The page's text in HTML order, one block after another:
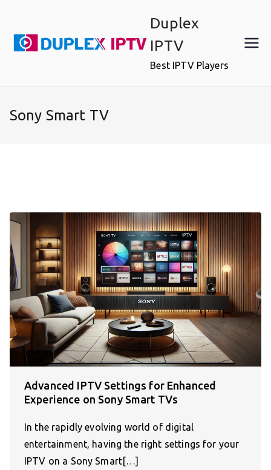
content
Duplex
IPTV
Best IPTV Players
Sony Smart TV
Advanced IPTV Settings for Enhanced
Experience on Sony Smart TVs
In the rapidly evolving world of digital
entertainment, having the right settings for your
IPTV on a Sony Smart[…]